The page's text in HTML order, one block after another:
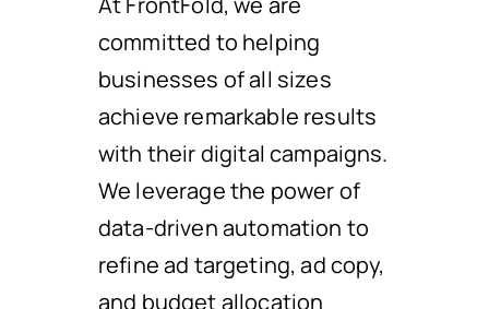
committed to helping
businesses of all sizes
achieve remarkable results
with their digital campaigns.
We leverage the power of
data-driven automation to
refine ad targeting, ad copy,
and budget allocation